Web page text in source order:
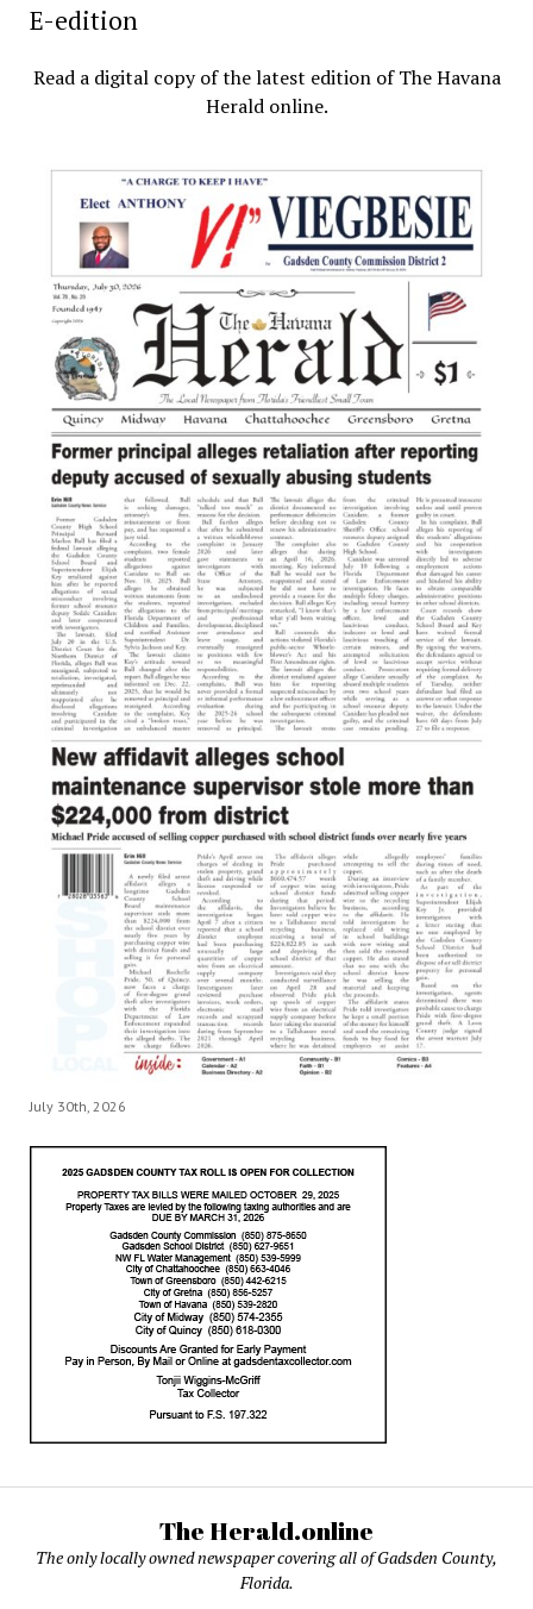
E-edition
Read a digital copy of the latest edition of The Havana
Herald online.
July 30th, 2026
The Herald.online
The only locally owned newspaper covering all of Gadsden County,
Florida.